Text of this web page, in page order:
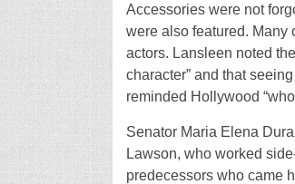
Accessories were not
were also featured. Many
actors. Lansleen noted
character” and that
reminded Hollywood
Senator Maria Elena
Lawson, who worked
predecessors who came